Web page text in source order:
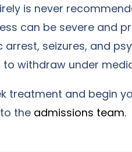
is never
can be severe and
seizures, and
withdraw under
treatment and begin
the admissions team.